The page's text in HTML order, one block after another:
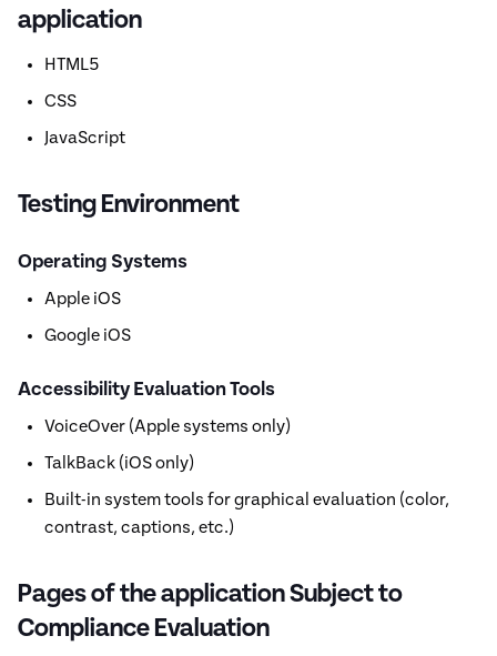
application
HTML5
CSS
JavaScript
Testing Environment
Operating Systems
Apple iOS
Google iOS
Accessibility Evaluation Tools
VoiceOver (Apple systems only)
TalkBack (iOS only)
Built-in system tools for graphical evaluation (color,
contrast, captions, etc.)
Pages of the application Subject to
Compliance Evaluation